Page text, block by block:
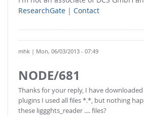
ResearchGate | Contact
mhk | Mon, 06/03/2013 - 07:49
NODE/681
Thanks for your reply, I have
plugins I used all files *.*, but nothing
these liggghts_reader .... files?